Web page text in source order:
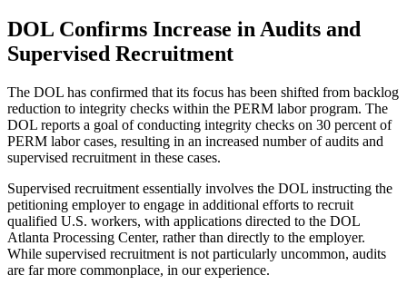
DOL Confirms Increase in Audits and
Supervised Recruitment
The DOL has confirmed that its focus has been shifted from backlog
reduction to integrity checks within the PERM labor program. The
DOL reports a goal of conducting integrity checks on 30 percent of
PERM labor cases, resulting in an increased number of audits and
supervised recruitment in these cases.
Supervised recruitment essentially involves the DOL instructing the
petitioning employer to engage in additional efforts to recruit
qualified U.S. workers, with applications directed to the DOL
Atlanta Processing Center, rather than directly to the employer.
While supervised recruitment is not particularly uncommon, audits
are far more commonplace, in our experience.